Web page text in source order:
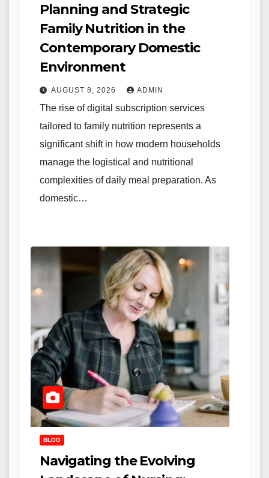
Planning and Strategic
Family Nutrition in the
Contemporary Domestic
Environment
AUGUST 8, 2026 ADMIN
The rise of digital subscription services
tailored to family nutrition represents a
significant shift in how modern households
manage the logistical and nutritional
complexities of daily meal preparation. As
domestic…
BLOG
Navigating the Evolving